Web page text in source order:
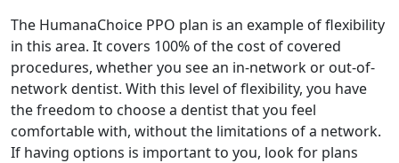
The HumanaChoice PPO plan is an example of flexibility
in this area. It covers 100% of the cost of covered
procedures, whether you see an in-network or out-of-
network dentist. With this level of flexibility, you have
the freedom to choose a dentist that you feel
comfortable with, without the limitations of a network.
If having options is important to you, look for plans